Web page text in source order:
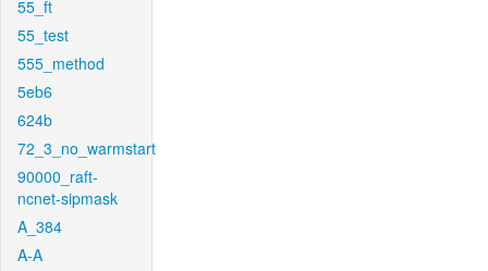
55_ft
55_test
555_method
5eb6
624b
72_3_no_warmstart
90000_raft-
ncnet-sipmask
A_384
A-A